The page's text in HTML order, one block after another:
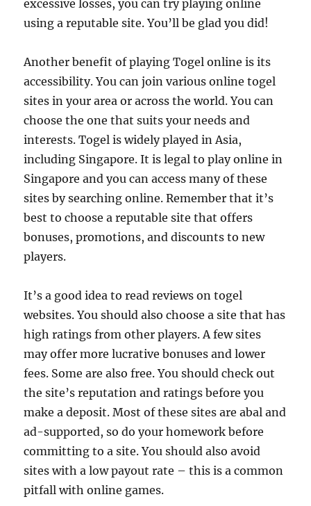
excessive losses, you can try playing online
using a reputable site. You’ll be glad you did!
Another benefit of playing Togel online is its
accessibility. You can join various online togel
sites in your area or across the world. You can
choose the one that suits your needs and
interests. Togel is widely played in Asia,
including Singapore. It is legal to play online in
Singapore and you can access many of these
sites by searching online. Remember that it’s
best to choose a reputable site that offers
bonuses, promotions, and discounts to new
players.
It’s a good idea to read reviews on togel
websites. You should also choose a site that has
high ratings from other players. A few sites
may offer more lucrative bonuses and lower
fees. Some are also free. You should check out
the site’s reputation and ratings before you
make a deposit. Most of these sites are abal and
ad-supported, so do your homework before
committing to a site. You should also avoid
sites with a low payout rate – this is a common
pitfall with online games.